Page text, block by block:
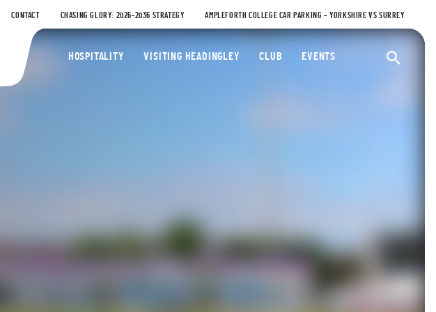
CONTACT CHASING GLORY: 2026-2036 STRATEGY AMPLEFORTH COLLEGE CAR PARKING – YORKSHIRE VS SURREY
Yorkshire County Cricket Club
HOSPITALITY VISITING HEADINGLEY CLUB EVENTS